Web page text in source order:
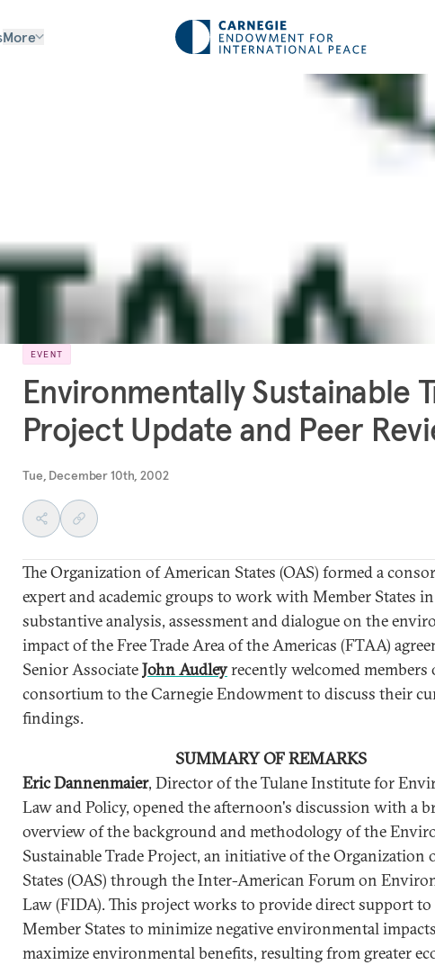
More
EVENT
Environmentally Sustainable
Project Update and Peer
Tue, December 10th, 2002
The Organization of American States (OAS) formed a
expert and academic groups to work with Member States
substantive analysis, assessment and dialogue on the
impact of the Free Trade Area of the Americas (FTAA)
Senior AssociateJohn Audleyrecently welcomed members
consortium to the Carnegie Endowment to discuss their
findings.
SUMMARY OF REMARKS
Eric Dannenmaier, Director of the Tulane Institute for
Law and Policy, opened the afternoon's discussion with a
overview of the background and methodology of the
Sustainable Trade Project, an initiative of the Organization
States (OAS) through the Inter-American Forum on
Law (FIDA). This project works to provide direct support to
Member States to minimize negative environmental
maximize environmental benefits, resulting from greater